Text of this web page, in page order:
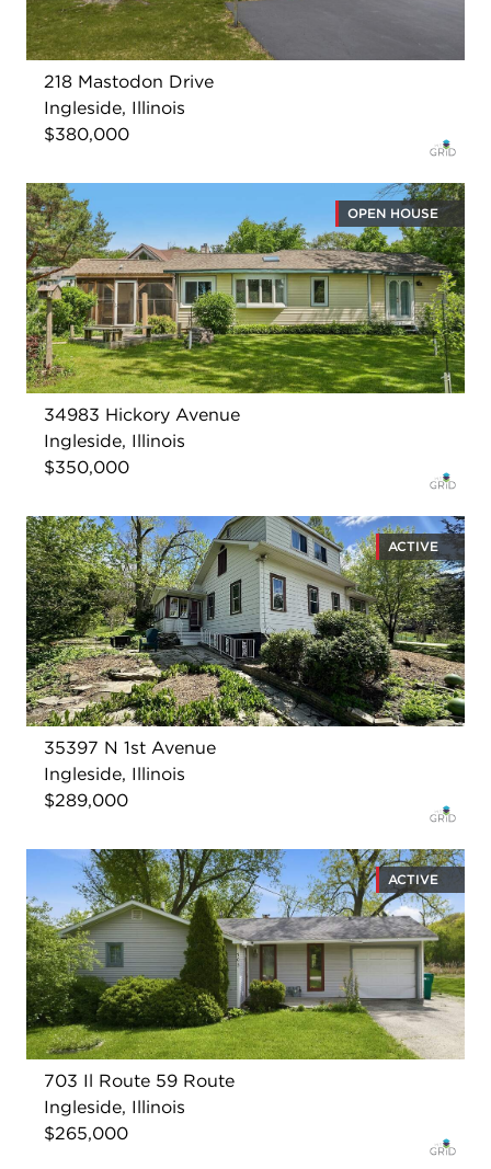
218 Mastodon Drive
Ingleside, Illinois
$380,000
OPEN HOUSE
34983 Hickory Avenue
Ingleside, Illinois
$350,000
ACTIVE
35397 N 1st Avenue
Ingleside, Illinois
$289,000
ACTIVE
703 Il Route 59 Route
Ingleside, Illinois
$265,000